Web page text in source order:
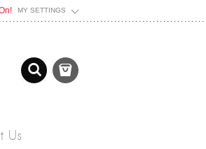
MY SETTINGS
Us